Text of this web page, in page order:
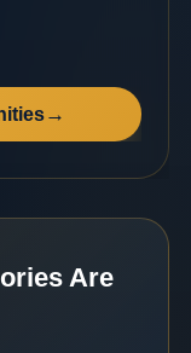
→
Are